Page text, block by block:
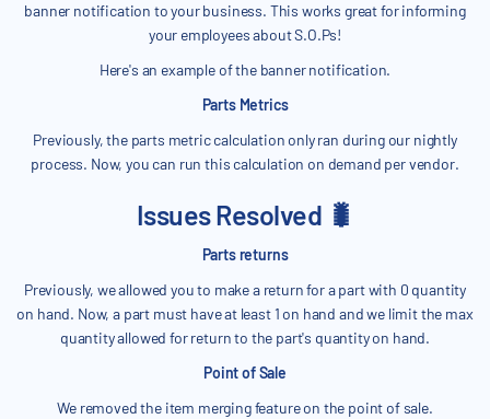
banner notification to your business. This works great for informing
your employees about S.O.Ps!
Here's an example of the banner notification.
Parts Metrics
Previously, the parts metric calculation only ran during our nightly
process. Now, you can run this calculation on demand per vendor.
Issues Resolved 🐛
Parts returns
Previously, we allowed you to make a return for a part with 0 quantity
on hand. Now, a part must have at least 1 on hand and we limit the max
quantity allowed for return to the part's quantity on hand.
Point of Sale
We removed the item merging feature on the point of sale.